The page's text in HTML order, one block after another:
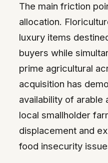
The main friction
allocation.
luxury items
buyers while
prime agricultural
acquisition has
availability of arable
local smallholder
displacement and
food insecurity